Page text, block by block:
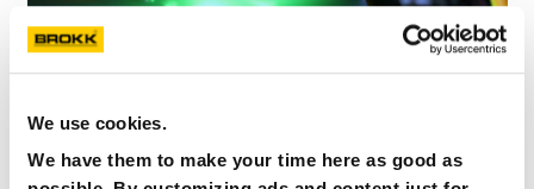
We use cookies.
We have them to make your time here as good as